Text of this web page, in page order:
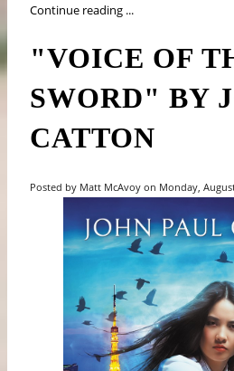
Continue reading ...
"VOICE OF
SWORD" BY
CATTON
Posted by Matt McAvoy on Monday,